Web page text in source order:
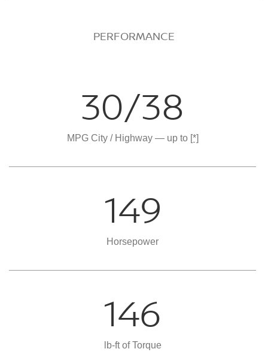
PERFORMANCE
30/38
MPG City / Highway — up to [*]
149
Horsepower
146
lb-ft of Torque